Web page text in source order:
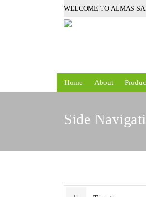
WELCOME TO ALMAS
Home About
Side